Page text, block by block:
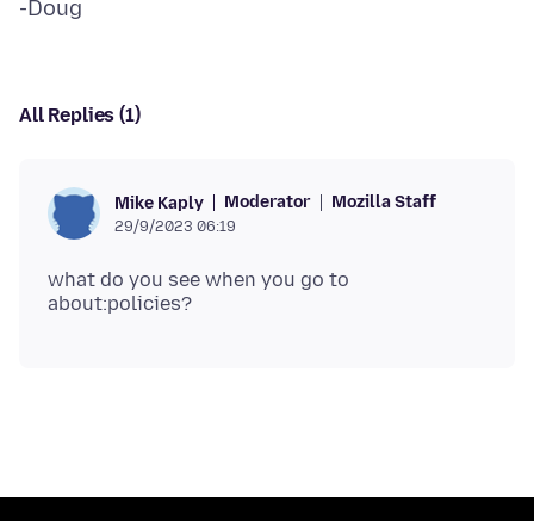
All Replies (1)
Mike Kaply Moderator Mozilla Staff
29/9/2023 06:19
what do you see when you go to